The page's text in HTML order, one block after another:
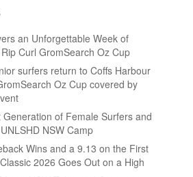
an Unforgettable Week of
Curl GromSearch Oz Cup
surfers return to Coffs Harbour
Oz Cup covered by
Generation of Female Surfers and
NSW Camp
Wins and a 9.13 on the First
2026 Goes Out on a High